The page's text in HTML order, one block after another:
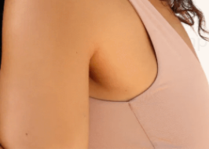
Booty Melts with Hemp
A Booty Melt for better anal sex
From $34